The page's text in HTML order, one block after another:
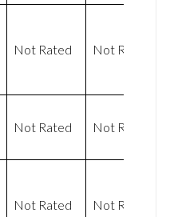
Not Rated Not Rated
Not Rated Not Rated
Not Rated Not Rated